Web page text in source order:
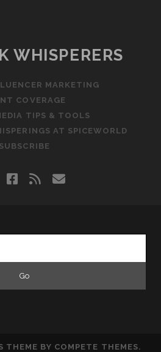
WHISPERERS
MARKETING
COVERAGE
TIPS & TOOLS
AT SPICEWORLD
SUBSCRIBE
facebook
rss email
THEME BY COMPETE THEMES.